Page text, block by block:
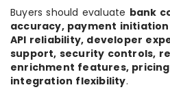
Buyers should evaluate bank
accuracy, payment
API reliability, developer
support, security controls,
enrichment features,
integration flexibility.